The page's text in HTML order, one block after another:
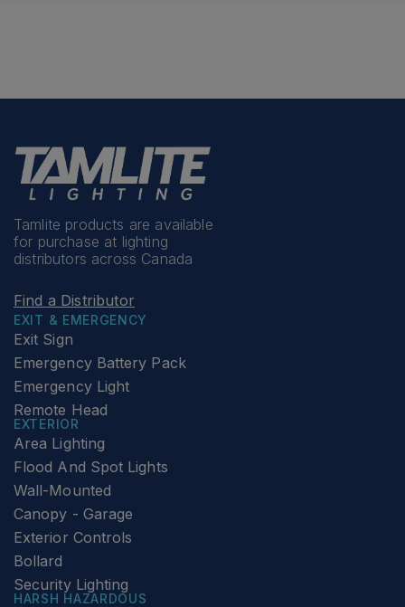
Tamlite products are available
for purchase at lighting
distributors across Canada
Find a Distributor
EXIT & EMERGENCY
Exit Sign
Emergency Battery Pack
Emergency Light
Remote Head
EXTERIOR
Area Lighting
Flood And Spot Lights
Wall-Mounted
Canopy - Garage
Exterior Controls
Bollard
Security Lighting
HARSH HAZARDOUS